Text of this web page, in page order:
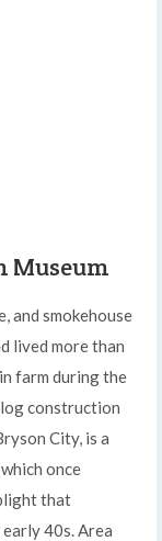
Museum
and smokehouse
lived more than
farm during the
construction
City, is a
once
that
40s. Area